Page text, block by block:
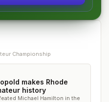
Championship
makes Rhode
history
Michael Hamilton in the